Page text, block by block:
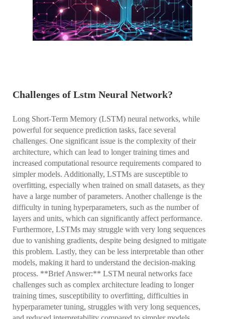
Challenges of Lstm Neural Network?
Long Short-Term Memory (LSTM) neural networks, while
powerful for sequence prediction tasks, face several
challenges. One significant issue is the complexity of their
architecture, which can lead to longer training times and
increased computational resource requirements compared to
simpler models. Additionally, LSTMs are susceptible to
overfitting, especially when trained on small datasets, as they
have a large number of parameters. Another challenge is the
difficulty in tuning hyperparameters, such as the number of
layers and units, which can significantly affect performance.
Furthermore, LSTMs may struggle with very long sequences
due to vanishing gradients, despite being designed to mitigate
this problem. Lastly, they can be less interpretable than other
models, making it hard to understand the decision-making
process. **Brief Answer:** LSTM neural networks face
challenges such as complex architecture leading to longer
training times, susceptibility to overfitting, difficulties in
hyperparameter tuning, struggles with very long sequences,